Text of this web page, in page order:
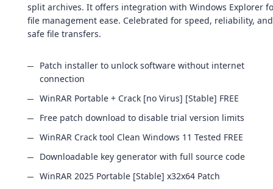
split archives. It offers integration with Windows Explorer
file management ease. Celebrated for speed, reliability, and
safe file transfers.
Patch installer to unlock software without internet
connection
WinRAR Portable + Crack [no Virus] [Stable] FREE
Free patch download to disable trial version limits
WinRAR Crack tool Clean Windows 11 Tested FREE
Downloadable key generator with full source code
WinRAR 2025 Portable [Stable] x32x64 Patch